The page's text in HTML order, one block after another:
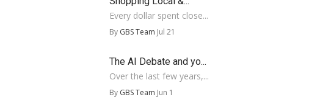
Every dollar spent close...
By GBS Team Jul 21
The AI Debate and yo...
Over the last few years,...
By GBS Team Jun 1